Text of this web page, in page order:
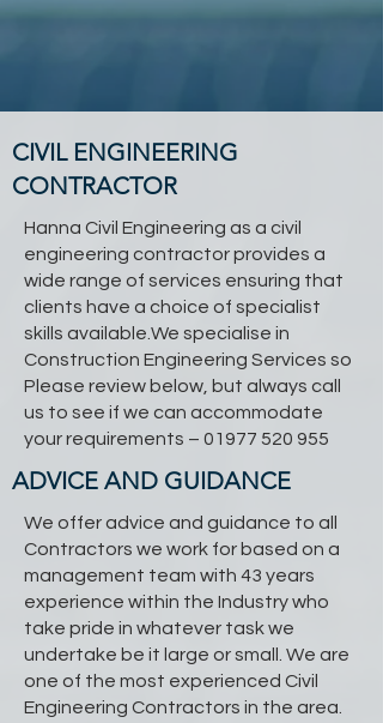
CIVIL ENGINEERING
CONTRACTOR
Hanna Civil Engineering as a civil
engineering contractor provides a
wide range of services ensuring that
clients have a choice of specialist
skills available.We specialise in
Construction Engineering Services so
Please review below, but always call
us to see if we can accommodate
your requirements – 01977 520 955
ADVICE AND GUIDANCE
We offer advice and guidance to all
Contractors we work for based on a
management team with 43 years
experience within the Industry who
take pride in whatever task we
undertake be it large or small. We are
one of the most experienced Civil
Engineering Contractors in the area.